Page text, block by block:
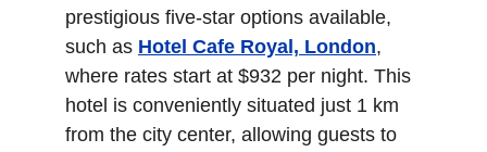
prestigious five-star options available,
such as Hotel Cafe Royal, London,
where rates start at $932 per night. This
hotel is conveniently situated just 1 km
from the city center, allowing guests to